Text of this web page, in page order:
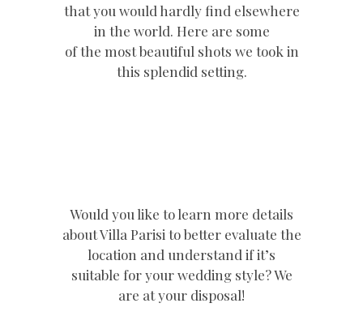
that you would hardly find elsewhere
in the world. Here are some
of the most beautiful shots we took in
this splendid setting.
Would you like to learn more details
about Villa Parisi to better evaluate the
location and understand if it’s
suitable for your wedding style? We
are at your disposal!